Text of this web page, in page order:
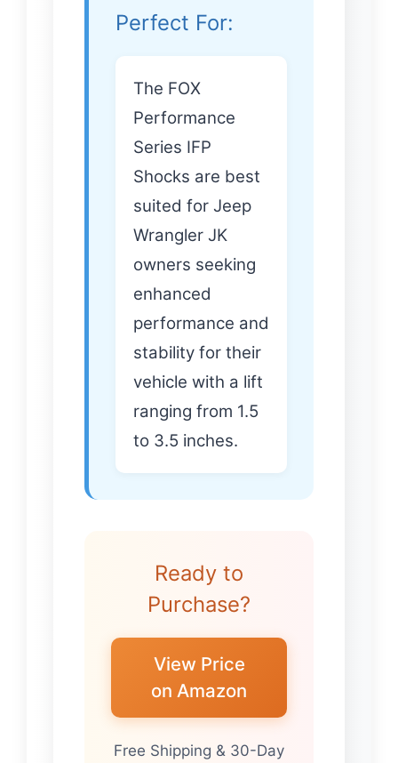
Perfect For:
The FOX
Performance
Series IFP
Shocks are best
suited for Jeep
Wrangler JK
owners seeking
enhanced
performance and
stability for their
vehicle with a lift
ranging from 1.5
to 3.5 inches.
Ready to
Purchase?
View Price
on Amazon
Free Shipping & 30-Day